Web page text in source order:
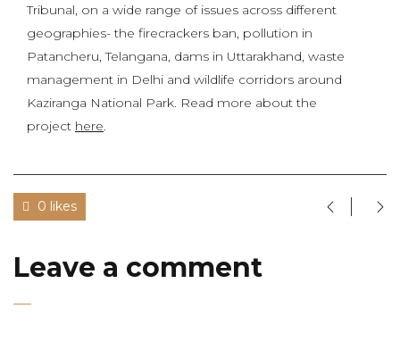
Tribunal, on a wide range of issues across different
geographies- the firecrackers ban, pollution in
Patancheru, Telangana, dams in Uttarakhand, waste
management in Delhi and wildlife corridors around
Kaziranga National Park. Read more about the
project here
0 likes
Leave a comment